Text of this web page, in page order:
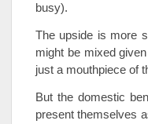
busy).
The upside is more
might be mixed
just a mouthpiece of
But the domestic
present themselves